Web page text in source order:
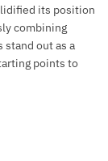
its position
combining
stand out as a
points to